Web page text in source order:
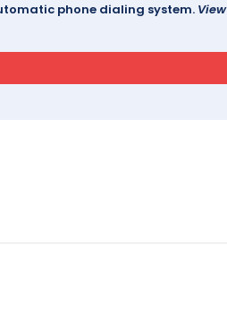
phone dialing system. View